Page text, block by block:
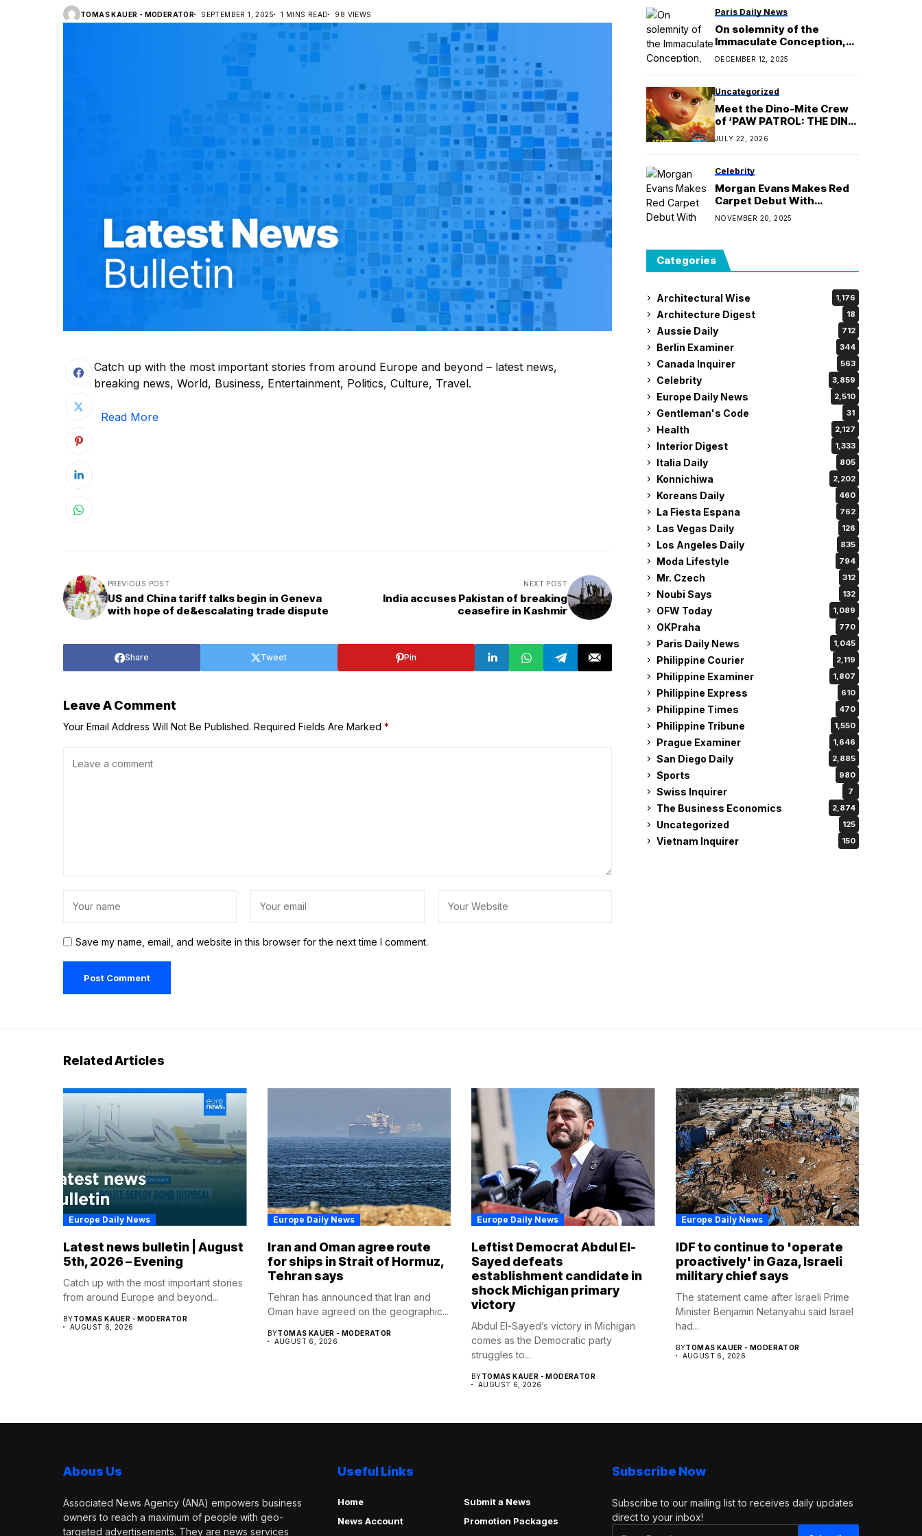
TOMAS KAUER - MODERATOR SEPTEMBER 1, 2025 1 MINS READ 98 VIEWS
Catch up with the most important stories from around Europe and beyond – latest news,
breaking news, World, Business, Entertainment, Politics, Culture, Travel.
Read More
PREVIOUS POST
US and China tariff talks begin in Geneva
with hope of de&escalating trade dispute
NEXT POST
India accuses Pakistan of breaking
ceasefire in Kashmir
Share Tweet Pin
Leave A Comment
Your Email Address Will Not Be Published. Required Fields Are Marked *
Save my name, email, and website in this browser for the next time I comment.
Paris Daily News
On solemnity of the
Immaculate Conception,
pope encourages
renewing our ‘yes’ to God
DECEMBER 12, 2025
Uncategorized
Meet the Dino-Mite Crew
of ‘PAW PATROL: THE DINO
MOVIE’, Roaring into PH
Cinemas August 26
JULY 22, 2026
Celebrity
Morgan Evans Makes Red
Carpet Debut With
Girlfriend Laci Kaye Booth
NOVEMBER 20, 2025
Categories
Architectural Wise 1,176
Architecture Digest 18
Aussie Daily 712
Berlin Examiner 344
Canada Inquirer 563
Celebrity 3,859
Europe Daily News 2,510
Gentleman's Code 31
Health 2,127
Interior Digest 1,333
Italia Daily 805
Konnichiwa 2,202
Koreans Daily 460
La Fiesta Espana 762
Las Vegas Daily 126
Los Angeles Daily 835
Moda Lifestyle 794
Mr. Czech 312
Noubi Says 132
OFW Today 1,089
OKPraha 770
Paris Daily News 1,045
Philippine Courier 2,119
Philippine Examiner 1,807
Philippine Express 610
Philippine Times 470
Philippine Tribune 1,550
Prague Examiner 1,646
San Diego Daily 2,885
Sports 980
Swiss Inquirer 7
The Business Economics 2,874
Uncategorized 125
Vietnam Inquirer 150
Related Articles
Europe Daily News
Latest news bulletin | August
5th, 2026 – Evening
Catch up with the most important stories
from around Europe and beyond...
BYTOMAS KAUER - MODERATOR
AUGUST 6, 2026
Europe Daily News
Iran and Oman agree route
for ships in Strait of Hormuz,
Tehran says
Tehran has announced that Iran and
Oman have agreed on the geographic...
BYTOMAS KAUER - MODERATOR
AUGUST 6, 2026
Europe Daily News
Leftist Democrat Abdul El-
Sayed defeats
establishment candidate in
shock Michigan primary
victory
Abdul El-Sayed’s victory in Michigan
comes as the Democratic party
struggles to...
BYTOMAS KAUER - MODERATOR
AUGUST 6, 2026
Europe Daily News
IDF to continue to 'operate
proactively' in Gaza, Israeli
military chief says
The statement came after Israeli Prime
Minister Benjamin Netanyahu said Israel
had...
BYTOMAS KAUER - MODERATOR
AUGUST 6, 2026
Abous Us
Associated News Agency (ANA) empowers business
owners to reach a maximum of people with geo-
targeted advertisements. They are news services
Useful Links
Home
Submit a News
News Account
Promotion Packages
Subscribe Now
Subscribe to our mailing list to receives daily updates
direct to your inbox!